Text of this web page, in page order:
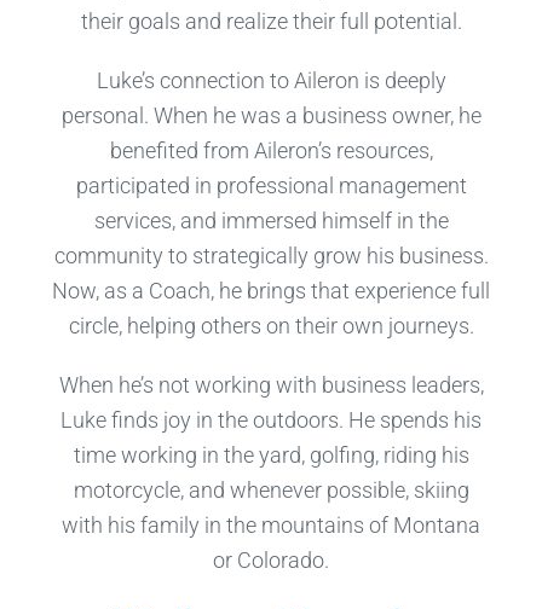
their goals and realize their full potential.
Luke’s connection to Aileron is deeply
personal. When he was a business owner, he
benefited from Aileron’s resources,
participated in professional management
services, and immersed himself in the
community to strategically grow his business.
Now, as a Coach, he brings that experience full
circle, helping others on their own journeys.
When he’s not working with business leaders,
Luke finds joy in the outdoors. He spends his
time working in the yard, golfing, riding his
motorcycle, and whenever possible, skiing
with his family in the mountains of Montana
or Colorado.